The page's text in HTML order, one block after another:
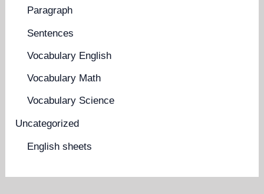
Paragraph
Sentences
Vocabulary English
Vocabulary Math
Vocabulary Science
Uncategorized
English sheets